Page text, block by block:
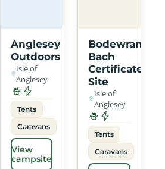
Anglesey
Outdoors
Isle of
Anglesey
Tents
Caravans
View
campsite
Bodewran
Bach
Certificated
Site
Isle of
Anglesey
Tents
Caravans